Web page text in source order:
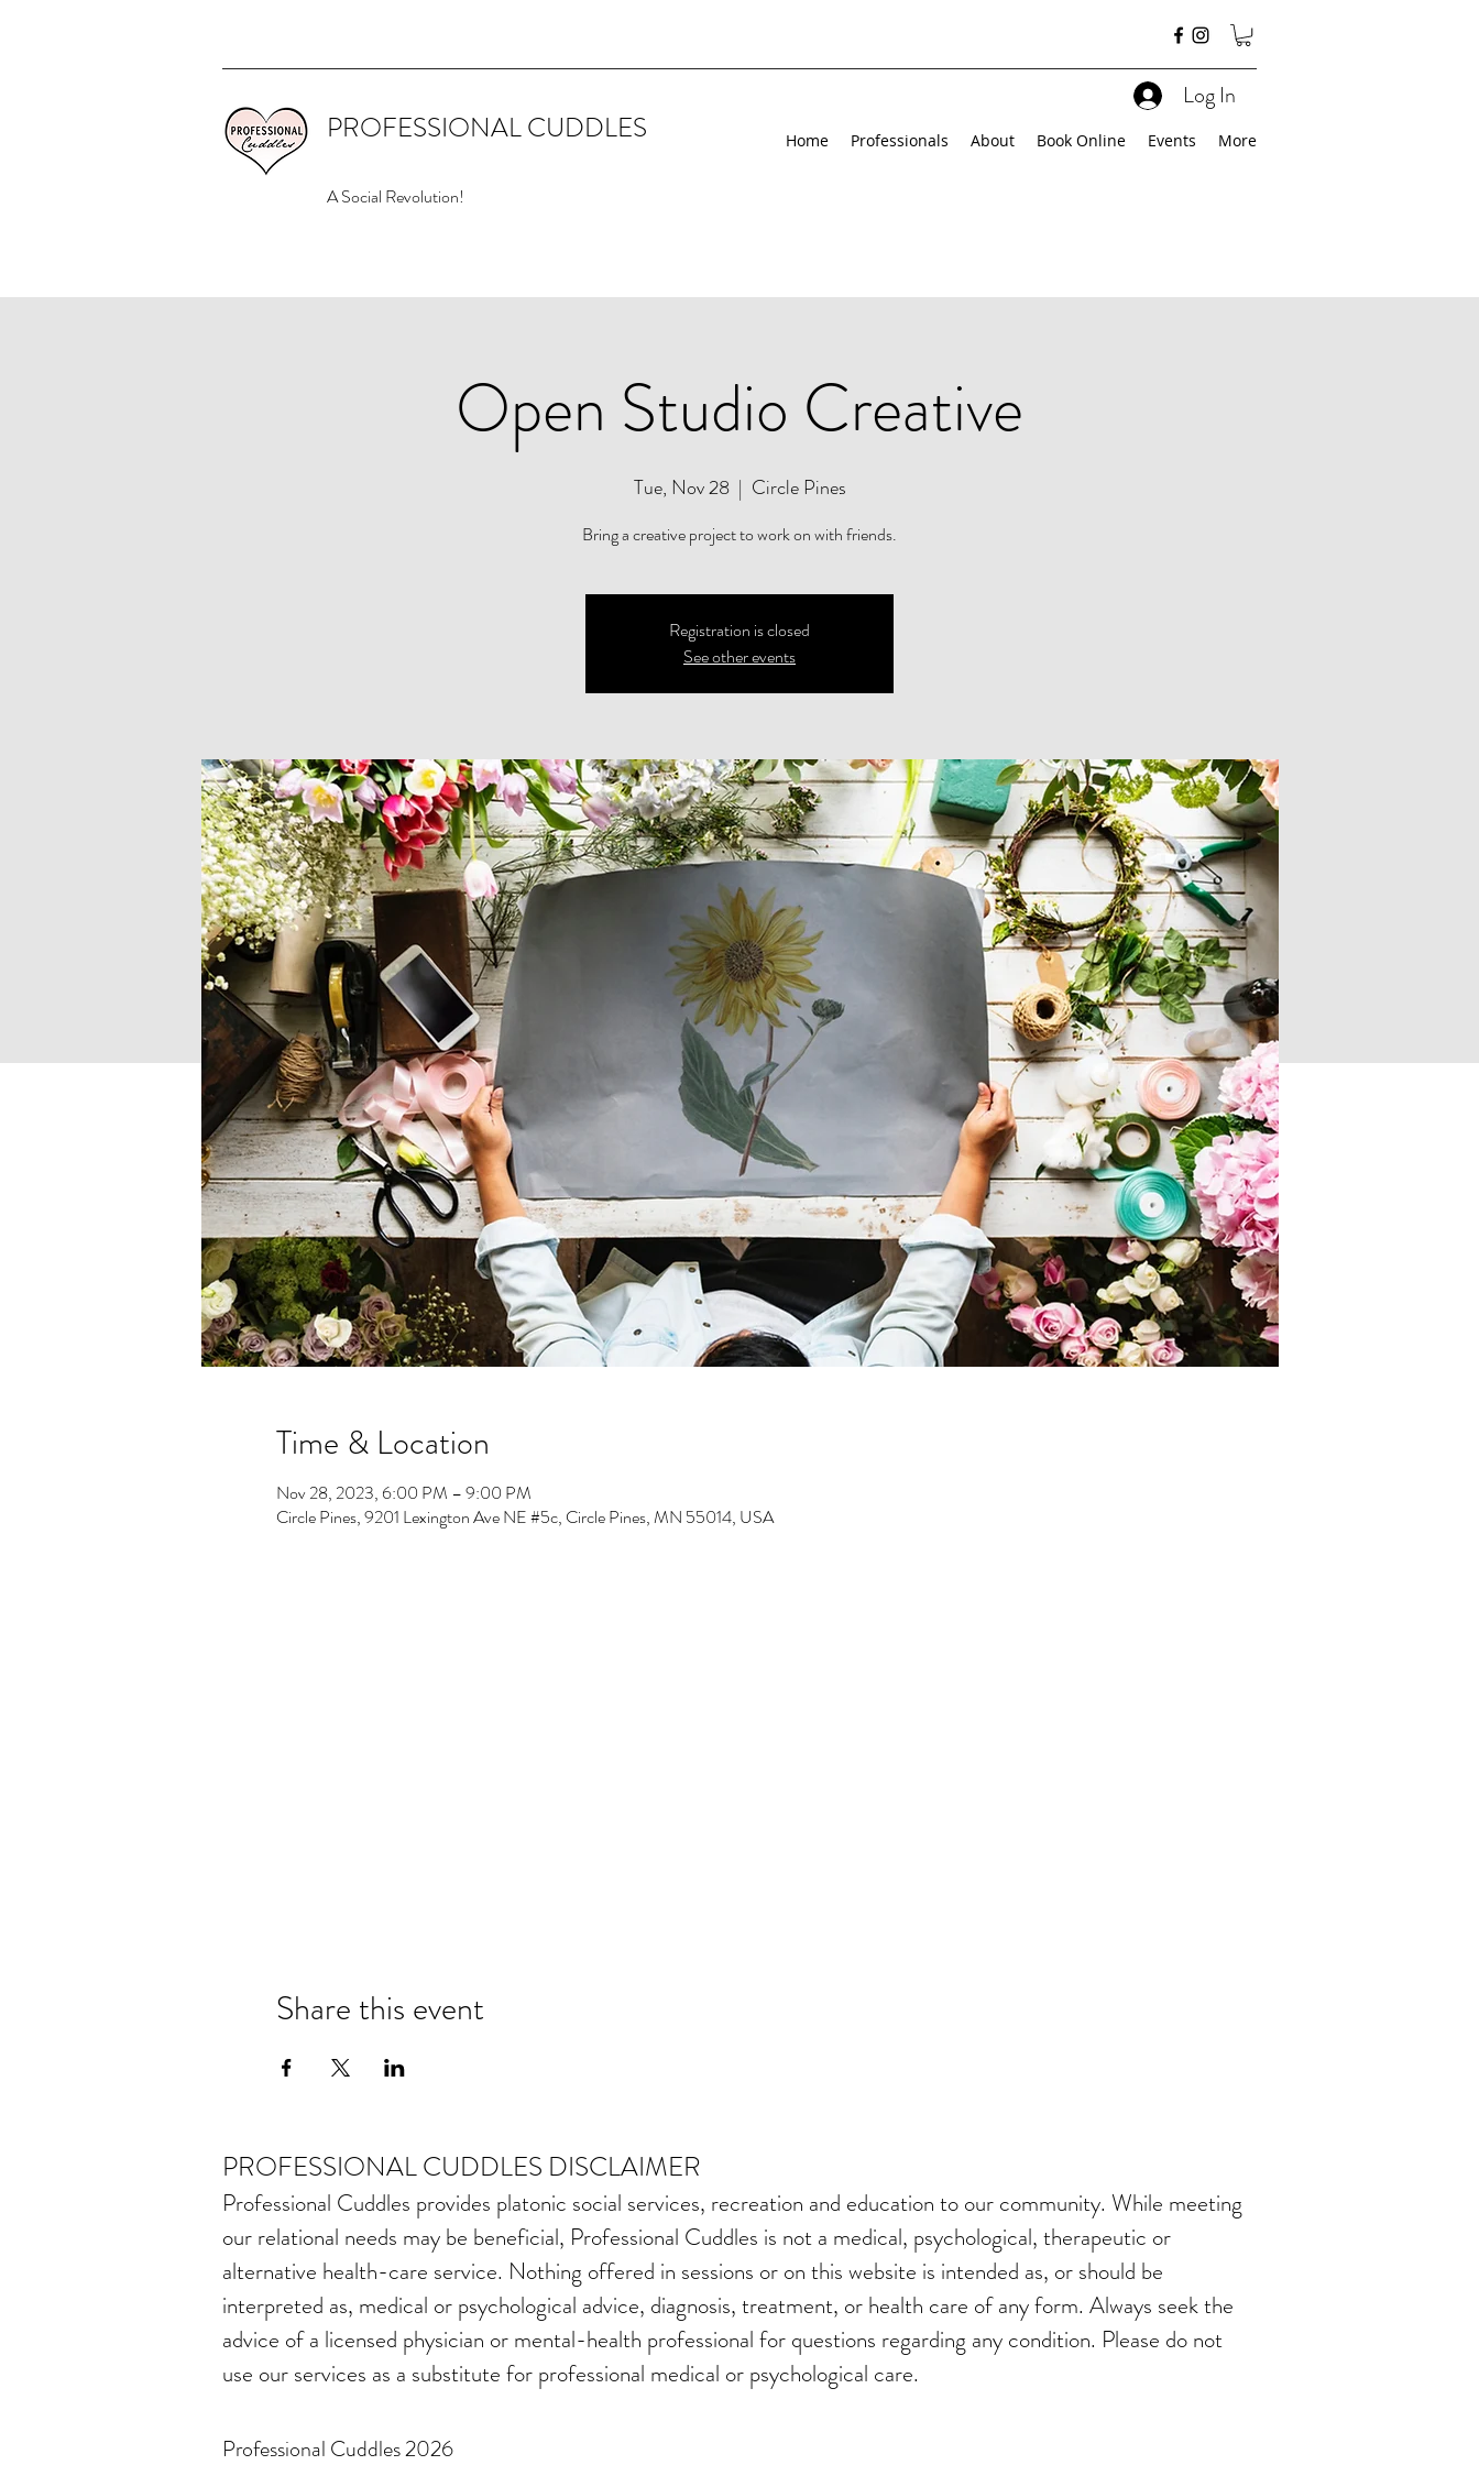
PROFESSIONAL CUDDLES
Log In
Home Professionals About Book Online Events More
A Social Revolution!
Open Studio Creative
Tue, Nov 28
  |
Circle Pines
Bring a creative project to work on with friends.
Registration is closed
See other events
Time & Location
Nov 28, 2023, 6:00 PM – 9:00 PM
Circle Pines, 9201 Lexington Ave NE #5c, Circle Pines, MN 55014, USA
Share this event
PROFESSIONAL CUDDLES DISCLAIMER
Professional Cuddles provides platonic social services, recreation and education to our community. While meeting
our relational needs may be beneficial, Professional Cuddles is not a medical, psychological, therapeutic or
alternative health-care service. Nothing offered in sessions or on this website is intended as, or should be
interpreted as, medical or psychological advice, diagnosis, treatment, or health care of any form. Always seek the
advice of a licensed physician or mental-health professional for questions regarding any condition. Please do not
use our services as a substitute for professional medical or psychological care.
Professional Cuddles 2026